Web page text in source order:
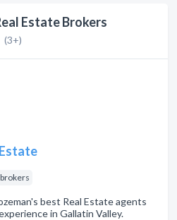
Estate Brokers
(3+)
best Real Estate agents
in Gallatin Valley.